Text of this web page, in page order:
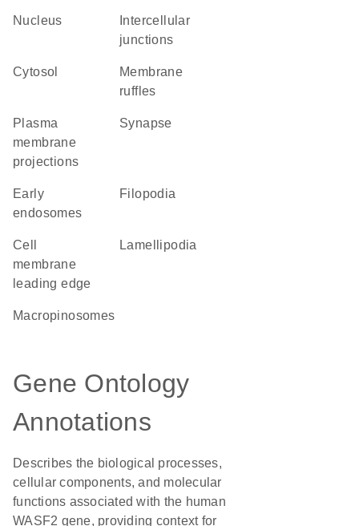
Nucleus
junctions
cytosol
membrane
ruffles
plasma
membrane
projections
synapse
early
endosomes
filopodia
cell
membrane
leading edge
lamellipodia
macropinosomes
Gene Ontology
Annotations
Describes the biological processes,
cellular components, and molecular
functions associated with the human
WASF2 gene, providing context for